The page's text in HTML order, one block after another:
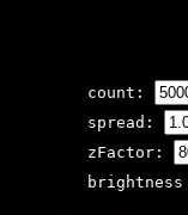
count:
spread:
zFactor: